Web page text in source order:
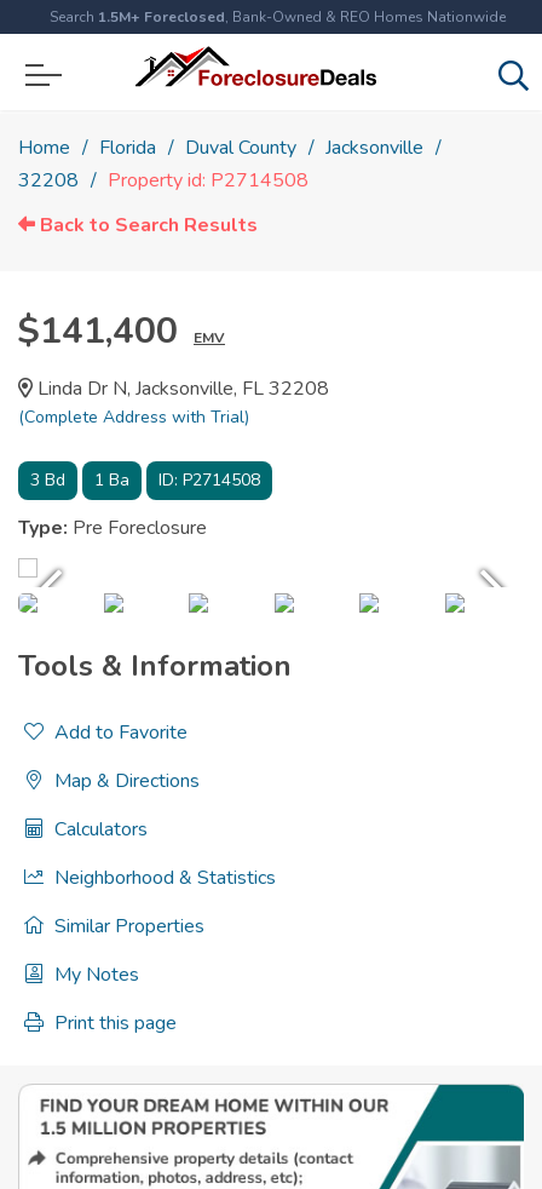
Search 1.5M+ Foreclosed, Bank-Owned & REO Homes Nationwide
Home Florida Duval County
Jacksonville
32208
Property id: P2714508
Back to Search Results
$141,400 EMV
Linda Dr N, Jacksonville, FL 32208
(Complete Address with Trial)
3 Bd 1 Ba ID: P2714508
Type: Pre Foreclosure
Tools & Information
Add to Favorite
Map & Directions
Calculators
Neighborhood & Statistics
Similar Properties
My Notes
Print this page